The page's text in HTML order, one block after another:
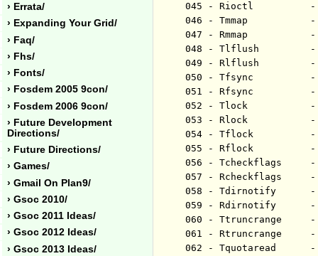
› Errata/
› Expanding Your Grid/
› Faq/
› Fhs/
› Fonts/
› Fosdem 2005 9con/
› Fosdem 2006 9con/
› Future Development
Directions/
› Future Directions/
› Games/
› Gmail On Plan9/
› Gsoc 2010/
› Gsoc 2011 Ideas/
› Gsoc 2012 Ideas/
› Gsoc 2013 Ideas/
045 - Rioctl          -
046 - Tmmap           -
047 - Rmmap           -
048 - Tlflush         -
049 - Rlflush         -
050 - Tfsync          -
051 - Rfsync          -
052 - Tlock           -
053 - Rlock           -
054 - Tflock          -
055 - Rflock          -
056 - Tcheckflags
057 - Rcheckflags
058 - Tdirnotify      -
059 - Rdirnotify      -
060 - Ttruncrange
061 - Rtruncrange
062 - Tquotaread